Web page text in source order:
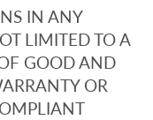
IN ANY
LIMITED TO A
GOOD AND
OR